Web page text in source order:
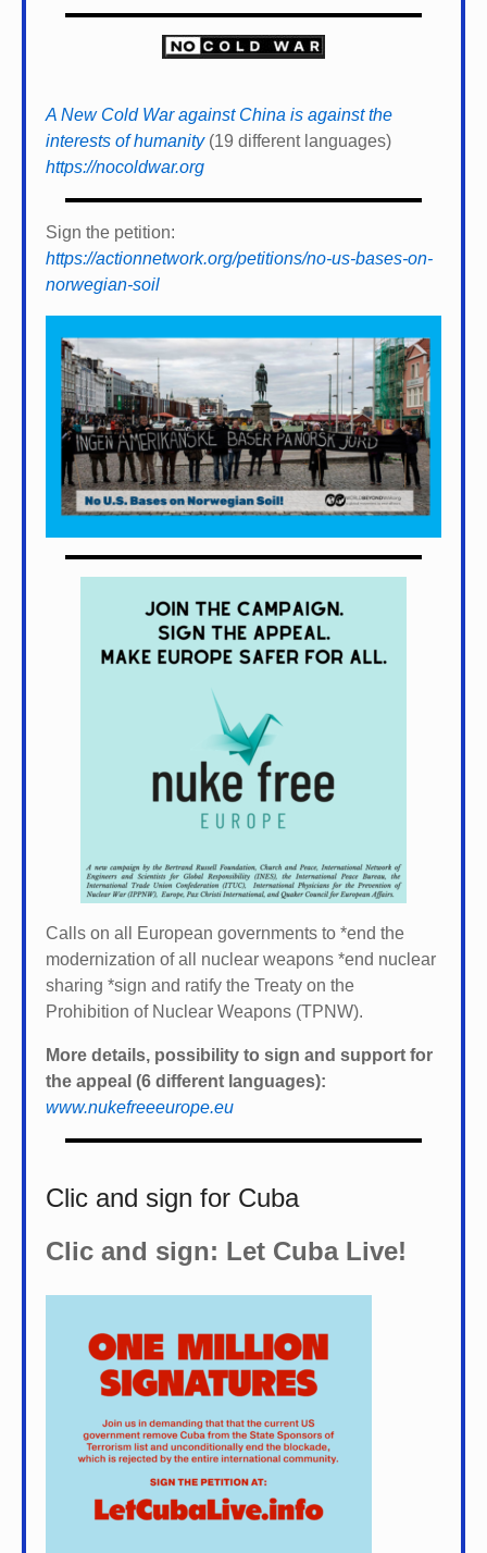
A New Cold War against China is against the
interests of humanity(19 different languages)
https://nocoldwar.org
Sign the petition:
https://actionnetwork.org/petitions/no-us-bases-on-
norwegian-soil
Calls on all European governments to *end the
modernization of all nuclear weapons *end nuclear
sharing *sign and ratify the Treaty on the
Prohibition of Nuclear Weapons (TPNW).
More details, possibility to sign and support for
the appeal (6 different languages):
www.nukefreeeurope.eu
Clic and sign for Cuba
Clic and sign: Let Cuba Live!